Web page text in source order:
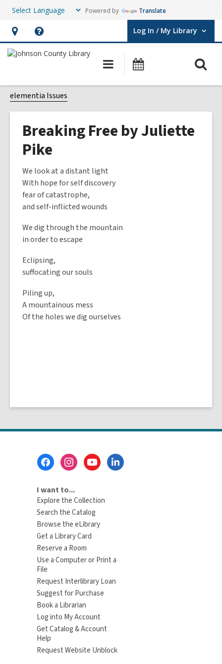
Powered by Translate
Hours
&
opens
an
overlay
Help,
opens
overlay
Log In / My Library
User Log In / My Library.
Main
navigation
elementia Issues
Breaking Free by Juliette
Pike
We look at a distant light
With hope for self discovery
fear of catastrophe,
and self-inflicted wounds
We dig through the mountain
in order to escape
Eclipsing,
suffocating our souls
Piling up,
A mountainous mess
Of the holes we dig ourselves
I want to...
Explore the Collection
Search the Catalog
Browse the eLibrary
Get a Library Card
Reserve a Room
Use a Computer or Print a
File
Request Interlibrary Loan
Suggest for Purchase
Book a Librarian
Log into My Account
Get Catalog & Account
Help
Request Website Unblock